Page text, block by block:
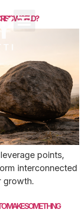
WORLD?
points,
interconnected
growth.
MAKE SOMETHING